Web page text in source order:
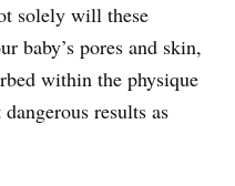
solely will these
baby’s pores and skin,
within the physique
results as